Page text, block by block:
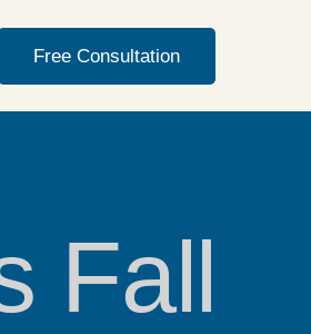
Free Consultation
Fall